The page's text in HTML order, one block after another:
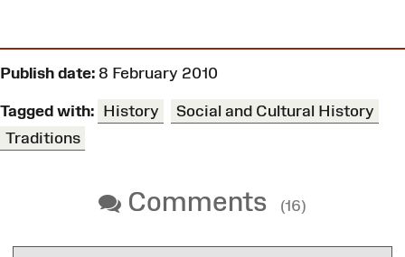
Publish date: 8 February 2010
Tagged with: History
Social and Cultural History
Traditions
Comments (16)